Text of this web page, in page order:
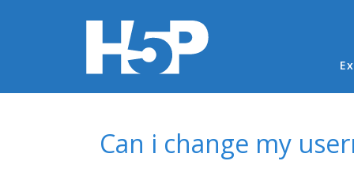
Can i change my